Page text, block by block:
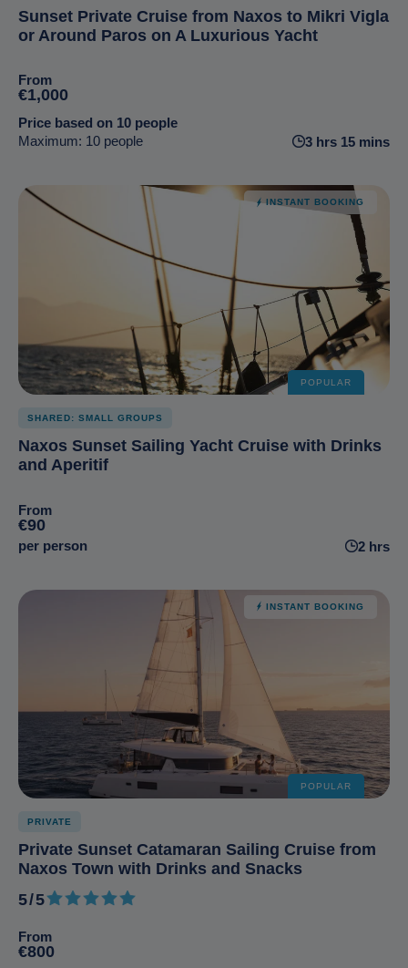
Sunset Private Cruise from Naxos to Mikri Vigla
or Around Paros on A Luxurious Yacht
From
€1,000
Price based on 10 people
Maximum: 10 people
3 hrs 15 mins
INSTANT BOOKING
POPULAR
SHARED: SMALL GROUPS
Naxos Sunset Sailing Yacht Cruise with Drinks
and Aperitif
From
€90
per person 2 hrs
INSTANT BOOKING
POPULAR
PRIVATE
Private Sunset Catamaran Sailing Cruise from
Naxos Town with Drinks and Snacks
5/55 out of 5
From
€800